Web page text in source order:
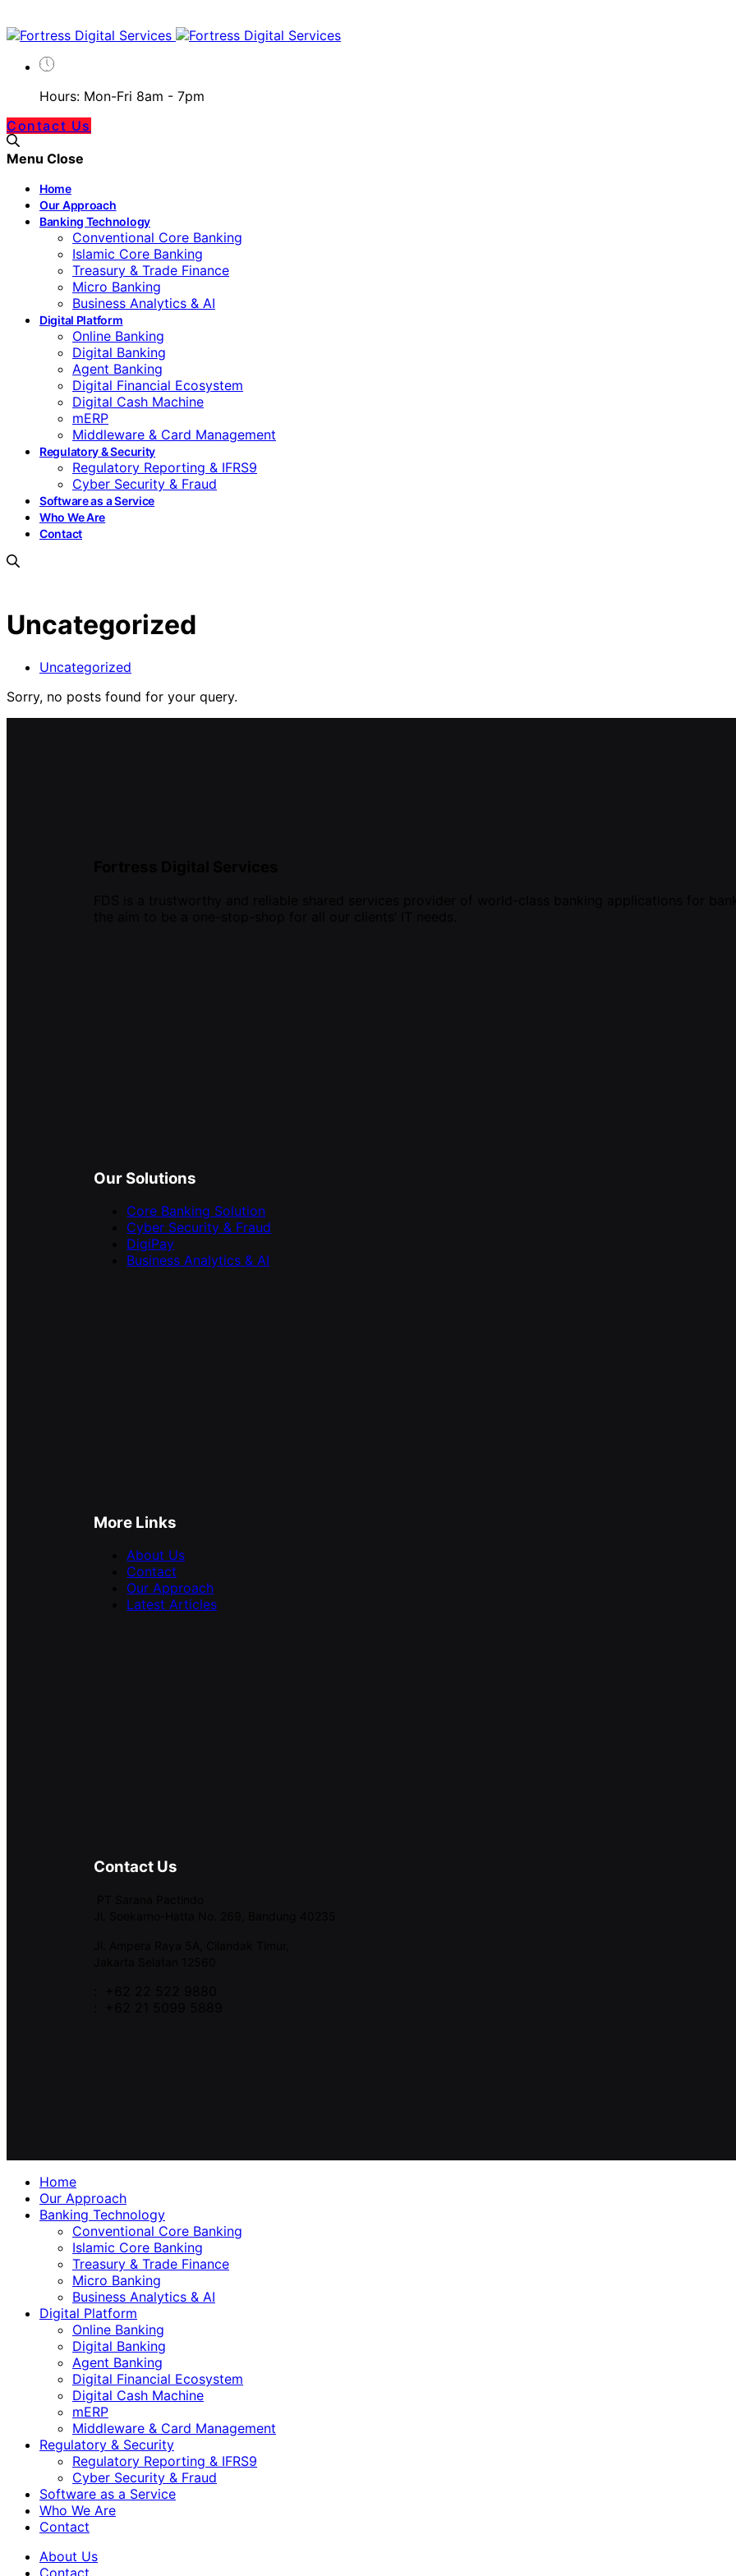
Hours: Mon-Fri 8am - 7pm
Contact Us
Menu Close
Home
Our Approach
Banking Technology
Conventional Core Banking
Islamic Core Banking
Treasury & Trade Finance
Micro Banking
Business Analytics & AI
Digital Platform
Online Banking
Digital Banking
Agent Banking
Digital Financial Ecosystem
Digital Cash Machine
mERP
Middleware & Card Management
Regulatory & Security
Regulatory Reporting & IFRS9
Cyber Security & Fraud
Software as a Service
Who We Are
Contact
Uncategorized
Uncategorized
Sorry, no posts found for your query.
Our Solutions
Core Banking Solution
Cyber Security & Fraud
DigiPay
Business Analytics & AI
More Links
About Us
Contact
Our Approach
Latest Articles
Contact Us
Home
Our Approach
Banking Technology
Conventional Core Banking
Islamic Core Banking
Treasury & Trade Finance
Micro Banking
Business Analytics & AI
Digital Platform
Online Banking
Digital Banking
Agent Banking
Digital Financial Ecosystem
Digital Cash Machine
mERP
Middleware & Card Management
Regulatory & Security
Regulatory Reporting & IFRS9
Cyber Security & Fraud
Software as a Service
Who We Are
Contact
About Us
Contact